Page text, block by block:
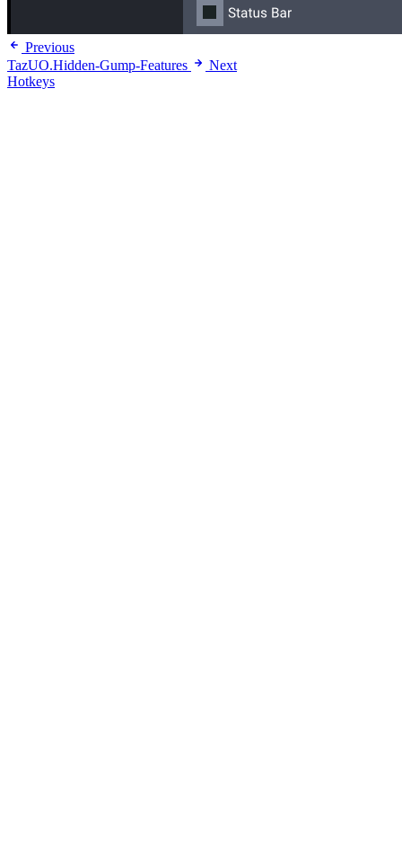
Previous
TazUO.Hidden-Gump-Features
Next
Hotkeys